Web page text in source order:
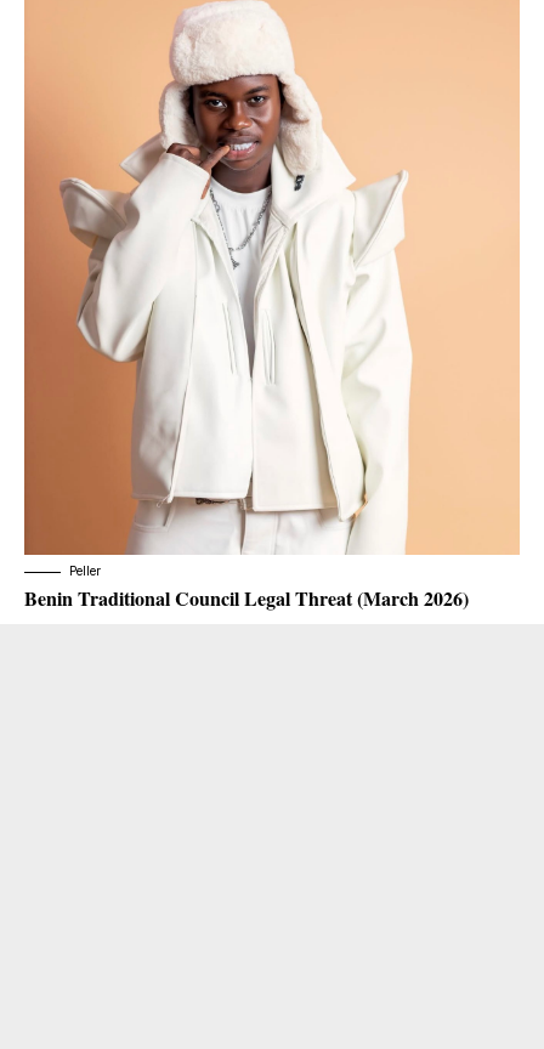
Peller
Benin Traditional Council Legal Threat (March 2026)